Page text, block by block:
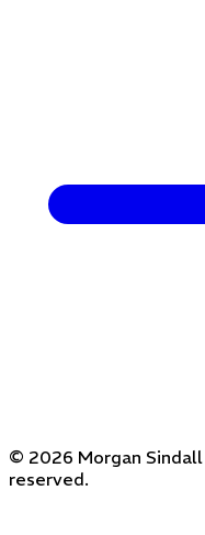
© 2026 Morgan
reserved.